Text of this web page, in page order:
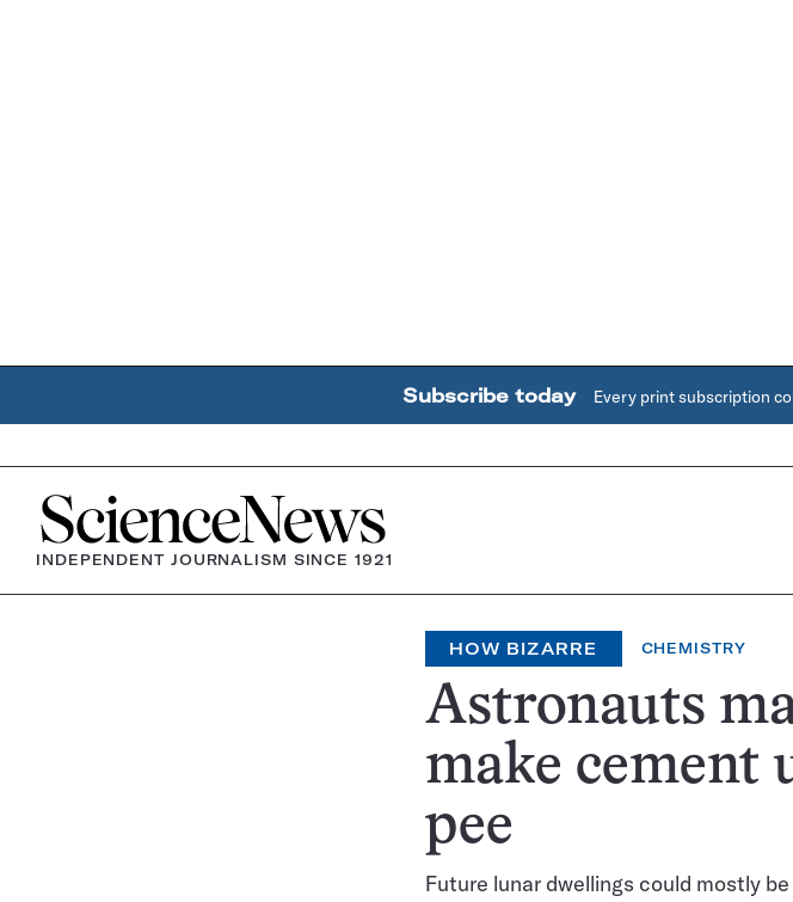
Subscribe today Every print subscription
Home
INDEPENDENT JOURNALISM SINCE 1921
HOW BIZARRE CHEMISTRY
Astronauts
make cement
pee
Future lunar dwellings could mostly